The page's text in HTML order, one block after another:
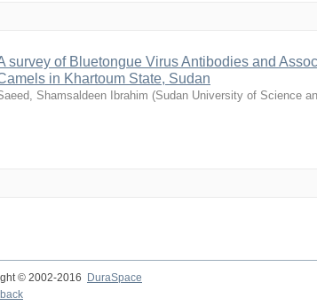
survey of Bluetongue Virus Antibodies and
in Khartoum State, Sudan
Shamsaldeen Ibrahim (Sudan University of Science
© 2002-2016 DuraSpace